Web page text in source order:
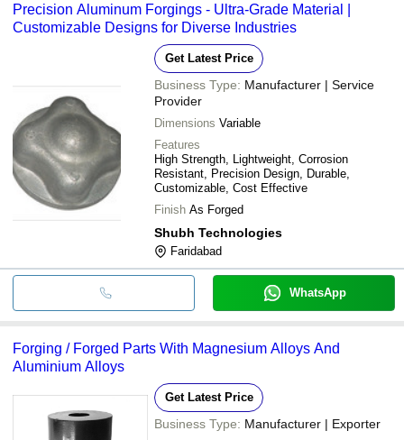
Precision Aluminum Forgings - Ultra-Grade Material |
Customizable Designs for Diverse Industries
Get Latest Price
Business Type: Manufacturer | Service
Provider
Dimensions Variable
Features
High Strength, Lightweight, Corrosion
Resistant, Precision Design, Durable,
Customizable, Cost Effective
Finish As Forged
Shubh Technologies
Faridabad
WhatsApp
Forging / Forged Parts With Magnesium Alloys And
Aluminium Alloys
Get Latest Price
Business Type: Manufacturer | Exporter